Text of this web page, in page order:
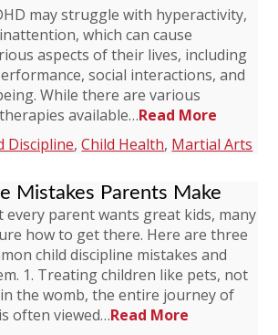
may struggle with hyperactivity,
which can cause
aspects of their lives, including
social interactions, and
While there are various
available…Read More
Discipline,Child Health, Martial Arts
Mistakes Parents Make
every parent wants great kids, many
how to get there. Here are three
child discipline mistakes and
1. Treating children like pets, not
the womb, the entire journey of
often viewed…Read More